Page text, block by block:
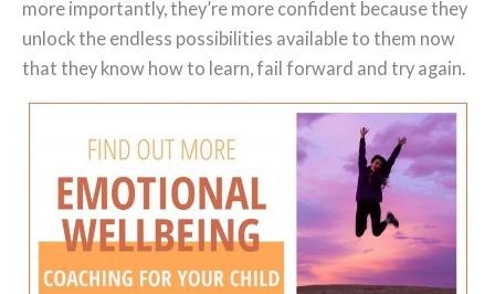
more importantly, they’re more confident because they
unlock the endless possibilities available to them now
that they know how to learn, fail forward and try again.